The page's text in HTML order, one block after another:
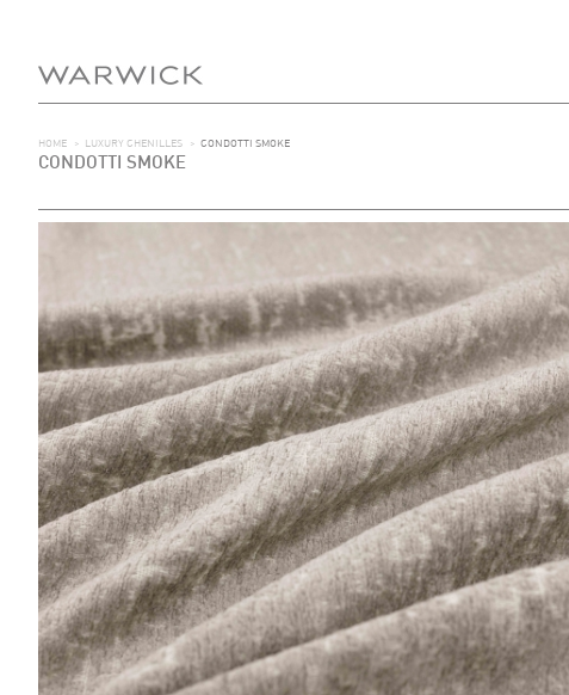
HOME > LUXURY CHENILLES > CONDOTTI SMOKE
CONDOTTI SMOKE